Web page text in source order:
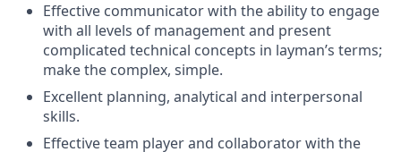
Effective communicator with the ability to engage
with all levels of management and present
complicated technical concepts in layman’s terms;
make the complex, simple.
Excellent planning, analytical and interpersonal
skills.
Effective team player and collaborator with the